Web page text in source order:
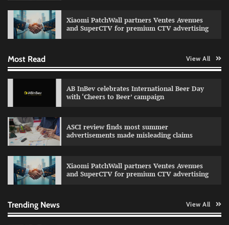
Xiaomi PatchWall partners Ventes Avenues
and SuperCTV for premium CTV advertising
Most Read View All
AB InBev celebrates International Beer Day
with ‘Cheers to Beer’ campaign
ASCI review finds most summer
advertisements made misleading claims
Xiaomi PatchWall partners Ventes Avenues
and SuperCTV for premium CTV advertising
Trending News View All
The Founder 03/08/2026 0
Fevicol MR rolls out Spider-Man special packs
campaign with Sharvari and Sunil Grover
VDO.AI study highlights role of Ad format and